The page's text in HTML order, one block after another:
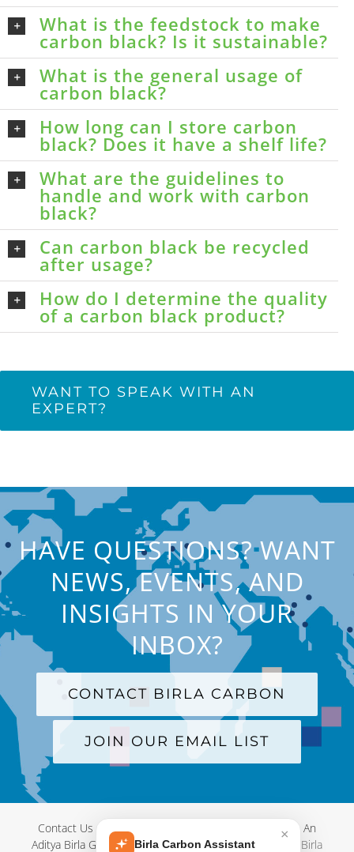
What is the feedstock to make
carbon black? Is it sustainable?
What is the general usage of
carbon black?
How long can I store carbon
black? Does it have a shelf life?
What are the guidelines to
handle and work with carbon
black?
Can carbon black be recycled
after usage?
How do I determine the quality
of a carbon black product?
WANT TO SPEAK WITH AN
EXPERT?
HAVE QUESTIONS? WANT
NEWS, EVENTS, AND
INSIGHTS IN YOUR
INBOX?
CONTACT BIRLA CARBON
JOIN OUR EMAIL LIST
Contact Us | Terms and Conditions Privacy Policy | An
Aditya Birla Group Company| © Copyright 2012- 2026 Birla
×
Birla Carbon Assistant